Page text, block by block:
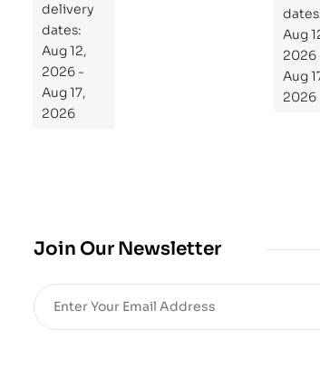
delivery
dates:
Aug 12,
2026 -
Aug 17,
2026
pr
og
ra
m
Yo
Re
Aug
2026
Aug
2026
Join Our Newsletter